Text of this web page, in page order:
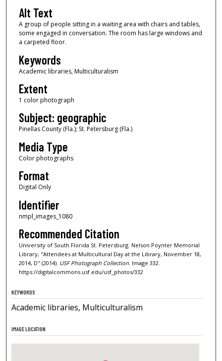
Alt Text
A group of people sitting in a waiting area with chairs and tables,
some engaged in conversation. The room has large windows and
a carpeted floor.
Keywords
Academic libraries, Multiculturalism
Extent
1 color photograph
Subject: geographic
Pinellas County (Fla.); St. Petersburg (Fla.)
Media Type
Color photographs
Format
Digital Only
Identifier
nmpl_images_1080
Recommended Citation
University of South Florida St. Petersburg. Nelson Poynter Memorial
Library, "Attendees at Multicultural Day at the Library, November 18,
2014, D" (2014). USF Photograph Collection.Image 332.
https://digitalcommons.usf.edu/usf_photos/332
KEYWORDS
Academic libraries, Multiculturalism
IMAGE LOCATION